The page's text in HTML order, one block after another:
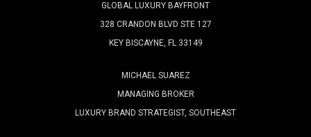
GLOBAL LUXURY BAYFRONT
328 CRANDON BLVD STE 127
KEY BISCAYNE, FL 33149
MICHAEL SUAREZ
MANAGING BROKER
LUXURY BRAND STRATEGIST, SOUTHEAST